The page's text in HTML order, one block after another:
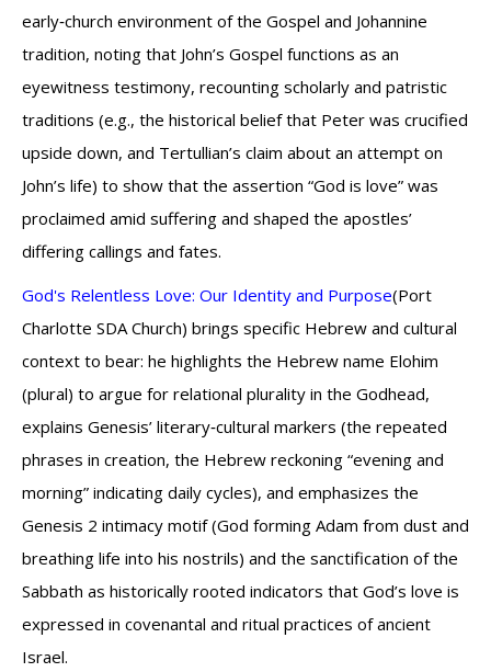
early‑church environment of the Gospel and Johannine
tradition, noting that John’s Gospel functions as an
eyewitness testimony, recounting scholarly and patristic
traditions (e.g., the historical belief that Peter was crucified
upside down, and Tertullian’s claim about an attempt on
John’s life) to show that the assertion “God is love” was
proclaimed amid suffering and shaped the apostles’
differing callings and fates.
God's Relentless Love: Our Identity and Purpose(Port
Charlotte SDA Church) brings specific Hebrew and cultural
context to bear: he highlights the Hebrew name Elohim
(plural) to argue for relational plurality in the Godhead,
explains Genesis’ literary‑cultural markers (the repeated
phrases in creation, the Hebrew reckoning “evening and
morning” indicating daily cycles), and emphasizes the
Genesis 2 intimacy motif (God forming Adam from dust and
breathing life into his nostrils) and the sanctification of the
Sabbath as historically rooted indicators that God’s love is
expressed in covenantal and ritual practices of ancient
Israel.